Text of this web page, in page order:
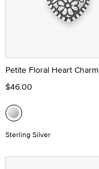
Petite Floral Heart Charm
$46.00
Sterling Silver